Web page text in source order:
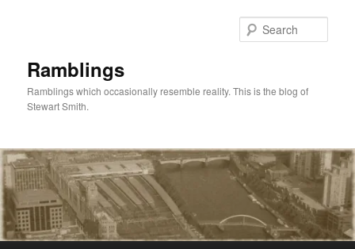
Ramblings
Ramblings which occasionally resemble reality. This is the blog of
Stewart Smith.